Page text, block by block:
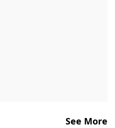
See More